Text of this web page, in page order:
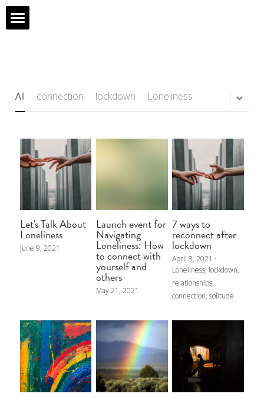
My Purpose
About Me
My Story
Contact Form
All connection lockdown Loneliness
Let's Talk About
Loneliness
June 9, 2021
Launch event for
Navigating
Loneliness: How
to connect with
yourself and
others
May 21, 2021
7 ways to
reconnect after
lockdown
April 8, 2021 ·
Loneliness, lockdown,
relationships,
connection, solitude